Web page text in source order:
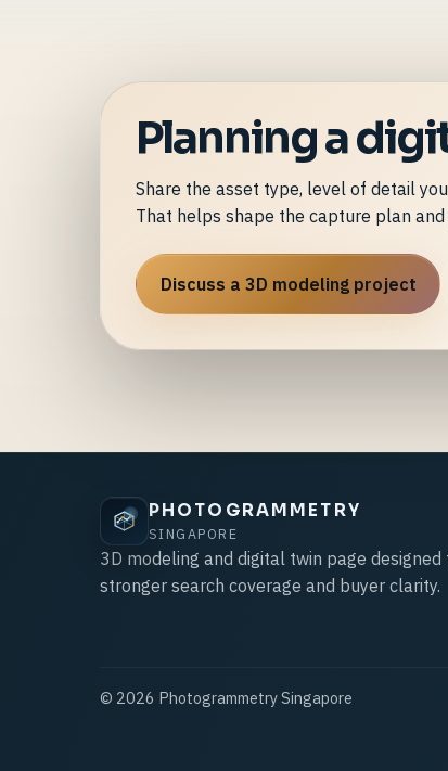
Planning a
Share the asset type, level of detail
That helps shape the capture plan
Discuss a 3D modeling project
PHOTOGRAMMETRY
SINGAPORE
3D modeling and digital twin page designed
stronger search coverage and buyer clarity.
© 2026 Photogrammetry Singapore